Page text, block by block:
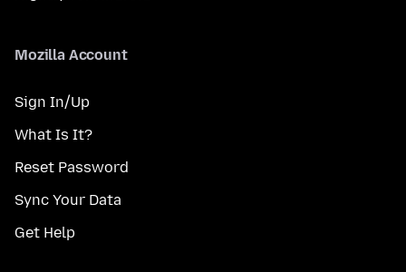
Mozilla Account
Sign In/Up
What Is It?
Reset Password
Sync Your Data
Get Help